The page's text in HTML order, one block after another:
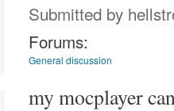
Submitted by
Forums:
General discussion
my mocplayer